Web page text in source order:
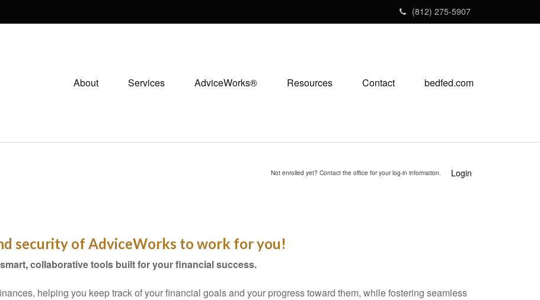
(812) 275-5907
About Services AdviceWorks® Resources Contact bedfed.com
Not enrolled yet? Contact the office for your log-in information. Login
security of AdviceWorks to work for you!
collaborative tools built for your financial success.
helping you keep track of your financial goals and your progress toward them, while fostering seamless